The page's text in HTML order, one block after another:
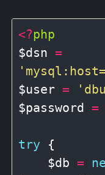
<?php
$dsn =
$user =
$password =
try {
    $db
=